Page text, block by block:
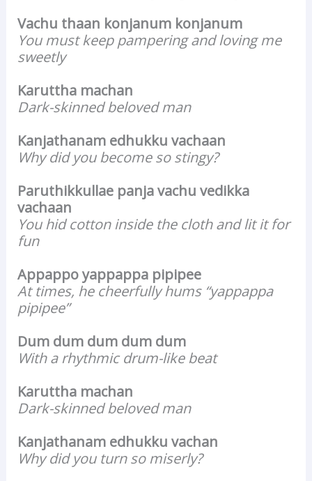
Vachu thaan konjanum konjanum
You must keep pampering and loving me
sweetly
Karuttha machan
Dark-skinned beloved man
Kanjathanam edhukku vachaan
Why did you become so stingy?
Paruthikkullae panja vachu vedikka
vachaan
You hid cotton inside the cloth and lit it for
fun
Appappo yappappa pipipee
At times, he cheerfully hums “yappappa
pipipee”
Dum dum dum dum dum
With a rhythmic drum-like beat
Karuttha machan
Dark-skinned beloved man
Kanjathanam edhukku vachan
Why did you turn so miserly?